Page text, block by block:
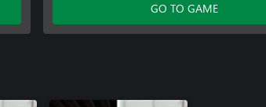
GO TO GAME